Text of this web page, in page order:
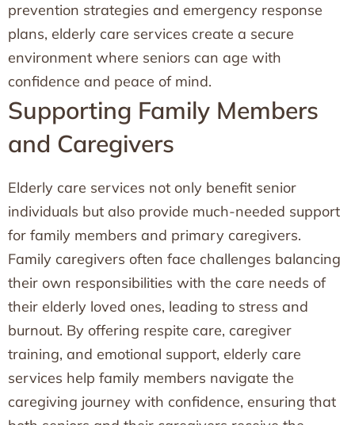
prevention strategies and emergency response
plans, elderly care services create a secure
environment where seniors can age with
confidence and peace of mind.
Supporting Family Members
and Caregivers
Elderly care services not only benefit senior
individuals but also provide much-needed support
for family members and primary caregivers.
Family caregivers often face challenges balancing
their own responsibilities with the care needs of
their elderly loved ones, leading to stress and
burnout. By offering respite care, caregiver
training, and emotional support, elderly care
services help family members navigate the
caregiving journey with confidence, ensuring that